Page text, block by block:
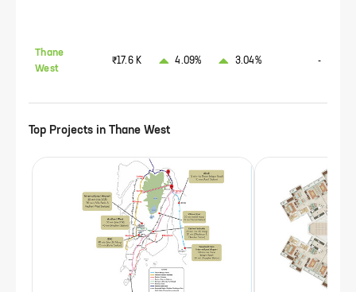
Thane
West
₹17.6 K 4.09% 3.04% -
Top Projects in Thane West